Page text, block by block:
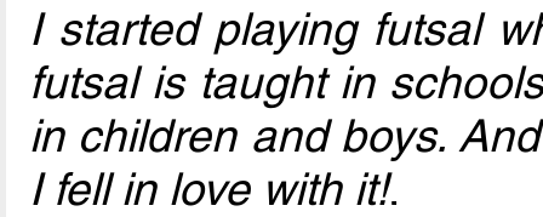
I started playing futsal
futsal is taught in
in children and boys.
I fell in love with it!.